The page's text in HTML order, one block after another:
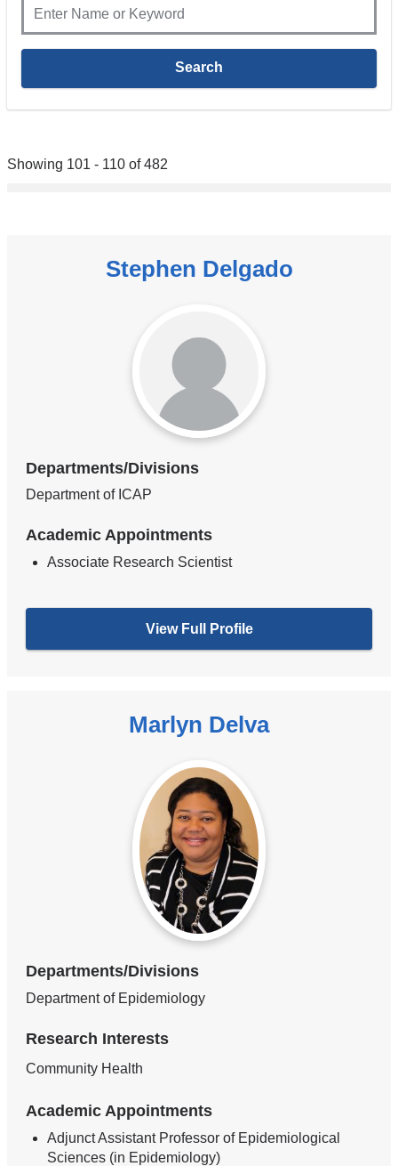
Showing 101 - 110 of 482
Stephen Delgado
Departments/Divisions
Department of ICAP
Academic Appointments
Associate Research Scientist
View Full Profile
Marlyn Delva
Departments/Divisions
Department of Epidemiology
Research Interests
Community Health
Academic Appointments
Adjunct Assistant Professor of Epidemiological
Sciences (in Epidemiology)